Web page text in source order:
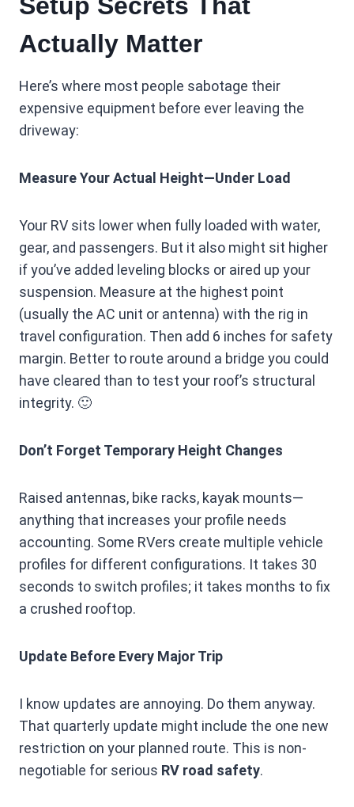
Actually Matter
Here’s where most people sabotage their
expensive equipment before ever leaving the
driveway:
Measure Your Actual Height—Under Load
Your RV sits lower when fully loaded with water,
gear, and passengers. But it also might sit higher
if you’ve added leveling blocks or aired up your
suspension. Measure at the highest point
(usually the AC unit or antenna) with the rig in
travel configuration. Then add 6 inches for safety
margin. Better to route around a bridge you could
have cleared than to test your roof’s structural
integrity. 🙂
Don’t Forget Temporary Height Changes
Raised antennas, bike racks, kayak mounts—
anything that increases your profile needs
accounting. Some RVers create multiple vehicle
profiles for different configurations. It takes 30
seconds to switch profiles; it takes months to fix
a crushed rooftop.
Update Before Every Major Trip
I know updates are annoying. Do them anyway.
That quarterly update might include the one new
restriction on your planned route. This is non-
negotiable for serious RV road safety.